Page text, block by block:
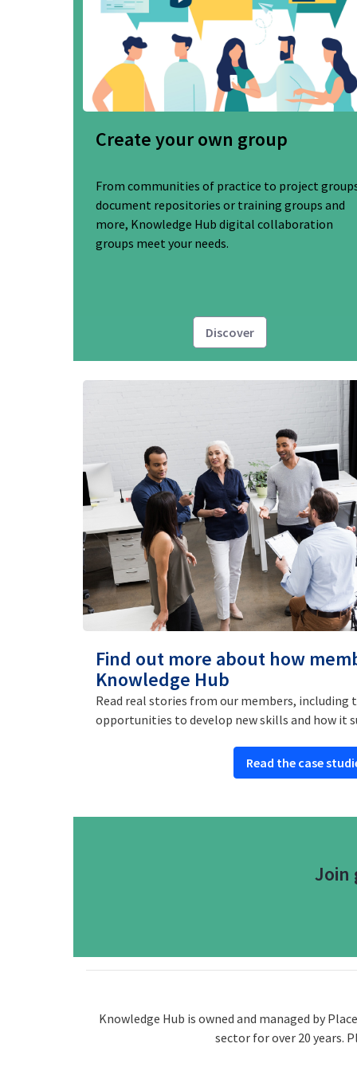
Create your own group
From communities of practice to project
document repositories or training groups and
more, Knowledge Hub digital collaboration
groups meet your needs.
Discover
Find out more about how
Knowledge Hub
Read real stories from our members,
opportunities to develop new skills and how it
Read the case
Join
Knowledge Hub is owned and managed by
sector for over 20 years.